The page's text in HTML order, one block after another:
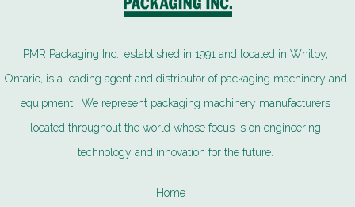
PMR Packaging Inc., established in 1991 and located in Whitby,
Ontario, is a leading agent and distributor of packaging machinery and
equipment. We represent packaging machinery manufacturers
located throughout the world whose focus is on engineering
technology and innovation for the future.
Home